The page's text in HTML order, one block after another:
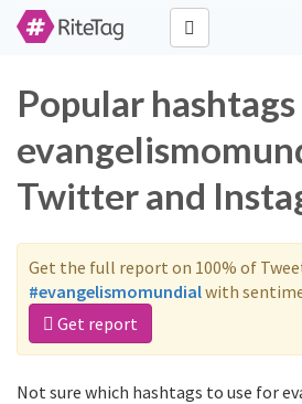
Popular
Twitter and
Get the full report on 100% of
#evangelismomundialwith
Get report
Not sure which hashtags to use for